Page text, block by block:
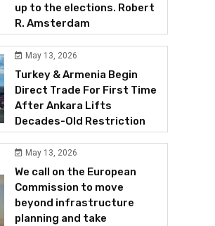
up to the elections. Robert
R. Amsterdam
May 13, 2026
Turkey & Armenia Begin
Direct Trade For First Time
After Ankara Lifts
Decades-Old Restriction
May 13, 2026
We call on the European
Commission to move
beyond infrastructure
planning and take